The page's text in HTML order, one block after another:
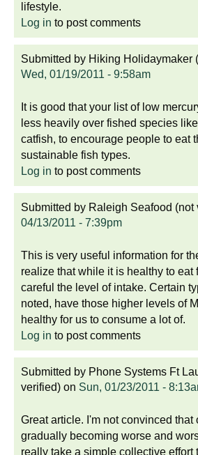
lifestyle.
Log in to post comments
Submitted by Hiking Holidaymaker
Wed, 01/19/2011 - 9:58am
It is good that your list of low
less heavily over fished species
catfish, to encourage people to eat
sustainable fish types.
Log in to post comments
Submitted by Raleigh Seafood (not
04/13/2011 - 7:39pm
This is very useful information for
realize that while it is healthy to eat
careful the level of intake. Certain
noted, have those higher levels of
healthy for us to consume a lot of.
Log in to post comments
Submitted by Phone Systems Ft
verified) on Sun, 01/23/2011 -
Great article. I'm not convinced that
gradually becoming worse and
really take a simple collective effort